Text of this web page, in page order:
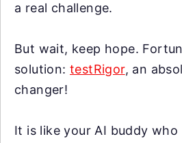
a real challenge.
But wait, keep hope.
solution:testRigor, an
changer!
It is like your AI buddy who